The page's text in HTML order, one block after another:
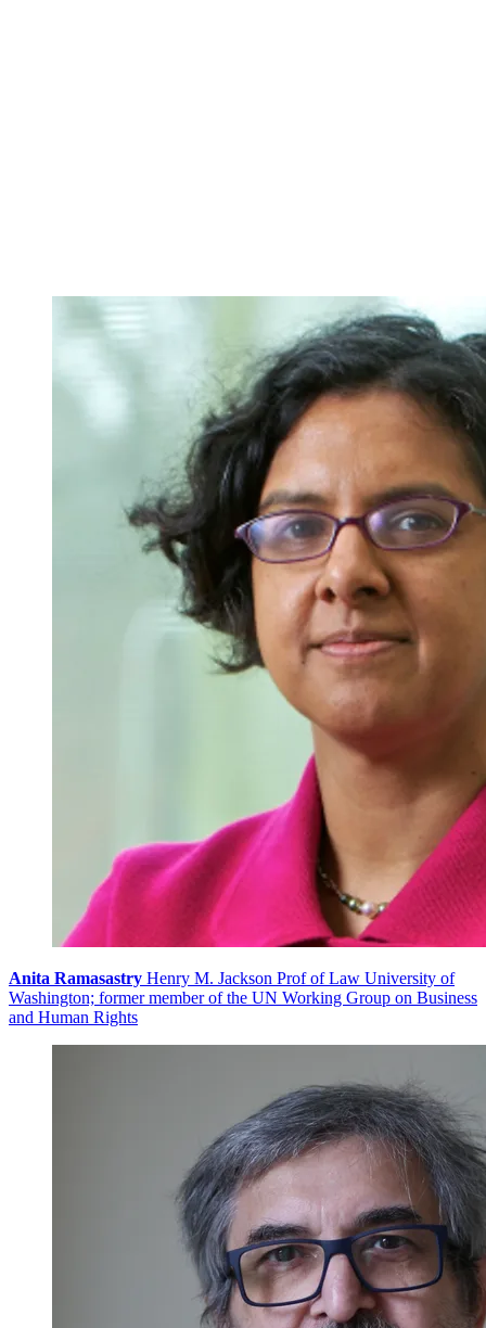
Anita Ramasastry Henry M. Jackson Prof of Law University of
Washington; former member of the UN Working Group on Business
and Human Rights